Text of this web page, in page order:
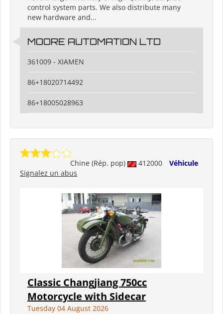
control system parts. We also distribute many
new hardware and...
MOORE AUTOMATION LTD
361009 - XIAMEN
86+18020714492
86+18005028963
Chine (Rép. pop) 412000
Véhicule
Signalez un abus
Classic Changjiang 750cc
Motorcycle with Sidecar
Tuesday 04 August 2026